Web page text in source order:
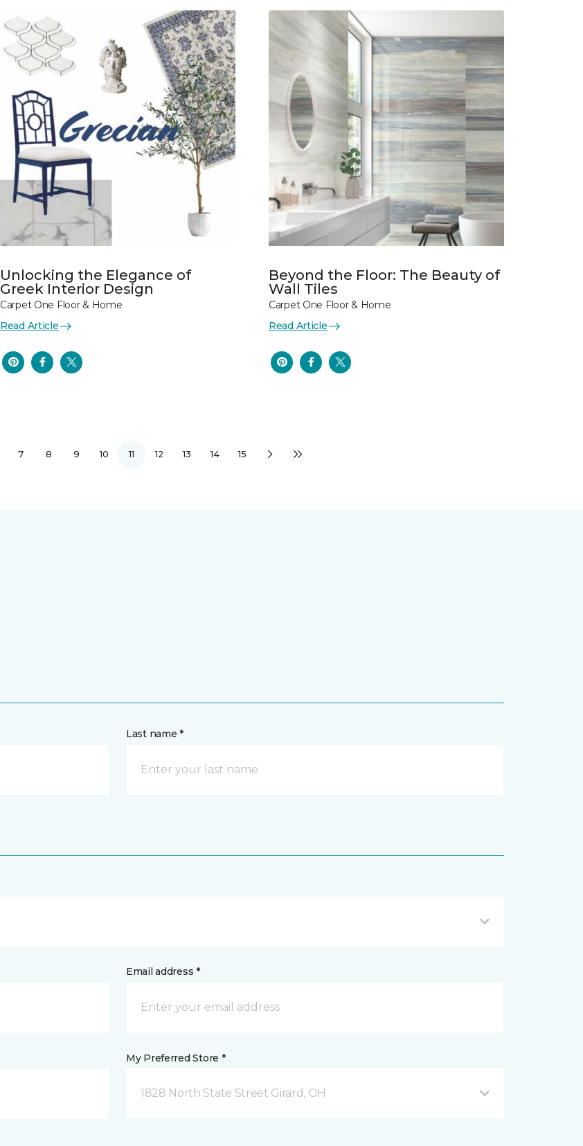
Unlocking the Elegance of
Greek Interior Design
Carpet One Floor & Home
Read Article
Beyond the Floor: The Beauty of
Wall Tiles
Carpet One Floor & Home
Read Article
7 8 9 10 11 12 13 14 15
Last name *
Email address *
My Preferred Store *
1828 North State Street Girard, OH